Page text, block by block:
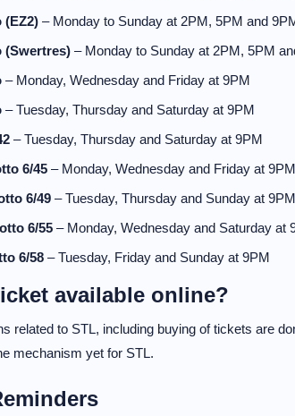
(EZ2)– Monday to Sunday at 2PM, 5PM and
(Swertres)– Monday to Sunday at 2PM, 5PM
– Monday, Wednesday and Friday at 9PM
– Tuesday, Thursday and Saturday at 9PM
– Tuesday, Thursday and Saturday at 9PM
6/45– Monday, Wednesday and Friday at 9PM
6/49– Tuesday, Thursday and Sunday at 9PM
6/55– Monday, Wednesday and Saturday at
6/58– Tuesday, Friday and Sunday at 9PM
available online?
related to STL, including buying of tickets are
mechanism yet for STL.